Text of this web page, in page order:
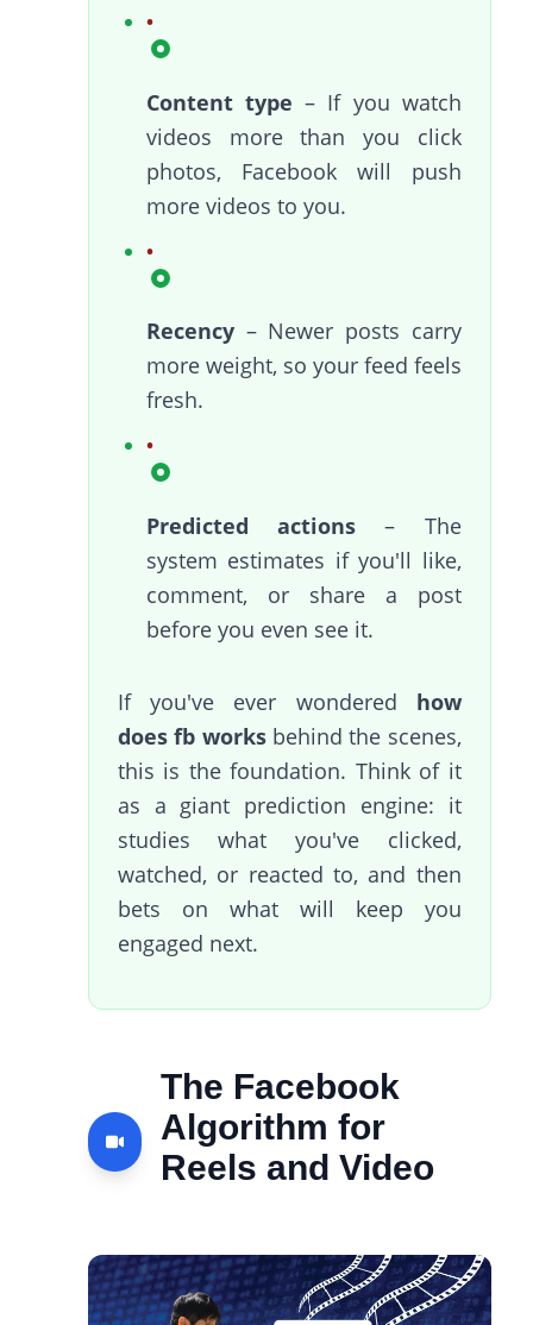
Content type – If you watch
videos more than you click
photos, Facebook will push
more videos to you.
Recency– Newer posts carry
more weight, so your feed feels
fresh.
Predicted actions – The
system estimates if you'll like,
comment, or share a post
before you even see it.
If you've ever wondered how
does fb worksbehind the scenes,
this is the foundation. Think of it
as a giant prediction engine: it
studies what you've clicked,
watched, or reacted to, and then
bets on what will keep you
engaged next.
The Facebook
Algorithm for
Reels and Video